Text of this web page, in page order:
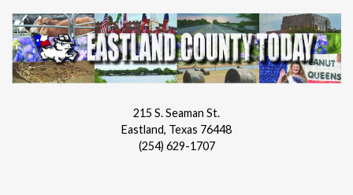
215 S. Seaman St.
Eastland, Texas 76448
(254) 629-1707